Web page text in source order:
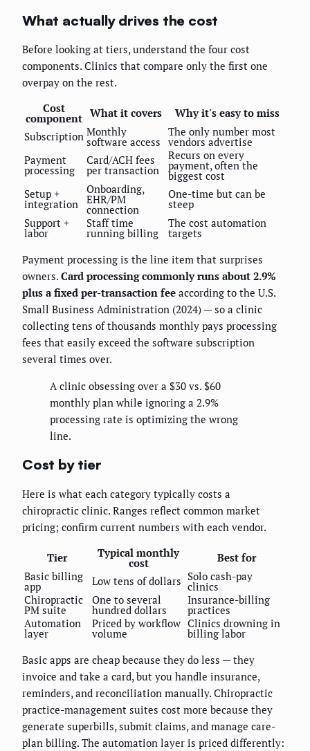
What actually drives the cost
Before looking at tiers, understand the four cost
components. Clinics that compare only the first one
overpay on the rest.
Cost
component What it covers
Why it's easy to miss
Subscription Monthly
software access
The only number most
vendors advertise
Payment
processing
Card/ACH fees
per transaction
Recurs on every
payment, often the
biggest cost
Setup +
integration
Onboarding,
EHR/PM
connection
One-time but can be
steep
Support +
labor
Staff time
running billing
The cost automation
targets
Payment processing is the line item that surprises
owners. Card processing commonly runs about 2.9%
plus a fixed per-transaction fee according to the U.S.
Small Business Administration (2024) — so a clinic
collecting tens of thousands monthly pays processing
fees that easily exceed the software subscription
several times over.
A clinic obsessing over a $30 vs. $60
monthly plan while ignoring a 2.9%
processing rate is optimizing the wrong
line.
Cost by tier
Here is what each category typically costs a
chiropractic clinic. Ranges reflect common market
pricing; confirm current numbers with each vendor.
Tier Typical monthly
cost
Best for
Basic billing
app Low tens of dollars Solo cash-pay
clinics
Chiropractic
PM suite
One to several
hundred dollars
Insurance-billing
practices
Automation
layer
Priced by workflow
volume
Clinics drowning in
billing labor
Basic apps are cheap because they do less — they
invoice and take a card, but you handle insurance,
reminders, and reconciliation manually. Chiropractic
practice-management suites cost more because they
generate superbills, submit claims, and manage care-
plan billing. The automation layer is priced differently: